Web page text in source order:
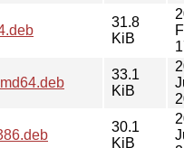
31.8
KiB
33.1
KiB
30.1
KiB